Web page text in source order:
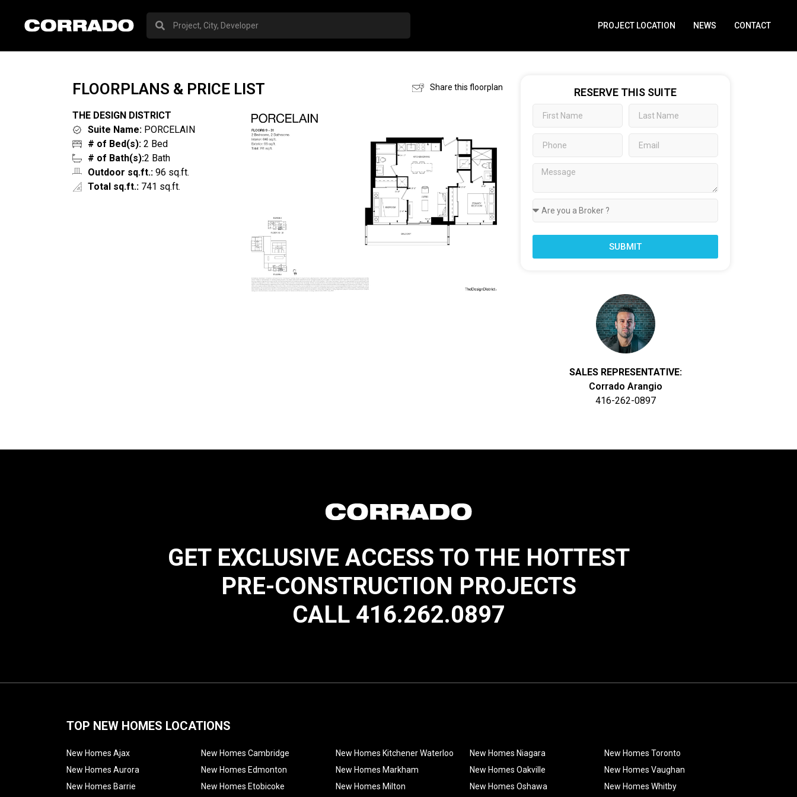
PROJECT LOCATION NEWS CONTACT
FLOORPLANS & PRICE LIST Share this floorplan
THE DESIGN DISTRICT
Suite Name: PORCELAIN
# of Bed(s): 2 Bed
# of Bath(s):2 Bath
Outdoor sq.ft.: 96 sq.ft.
Total sq.ft.: 741 sq.ft.
RESERVE THIS SUITE
SUBMIT
SALES REPRESENTATIVE:
Corrado Arangio
416-262-0897
GET EXCLUSIVE ACCESS TO THE HOTTEST
PRE-CONSTRUCTION PROJECTS
CALL 416.262.0897
TOP NEW HOMES LOCATIONS
New Homes Ajax
New Homes Aurora
New Homes Barrie
New Homes Cambridge
New Homes Edmonton
New Homes Etobicoke
New Homes Kitchener Waterloo
New Homes Markham
New Homes Milton
New Homes Niagara
New Homes Oakville
New Homes Oshawa
New Homes Toronto
New Homes Vaughan
New Homes Whitby